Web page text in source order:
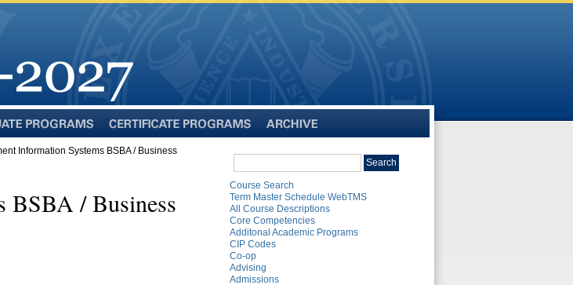
Programs
Information Systems BSBA / Business
BSBA / Business
catalog
Search
Course Search
Term Master Schedule WebTMS
All Course Descriptions
Core Competencies
Additonal Academic Programs
CIP Codes
Co-op
Advising
Admissions